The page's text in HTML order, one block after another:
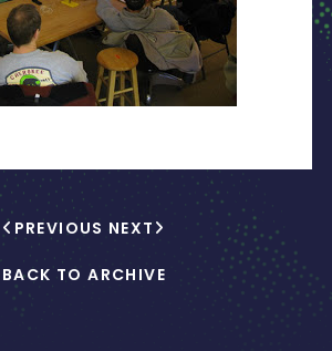
PREVIOUS
BACK TO ARCHIVE
NEXT